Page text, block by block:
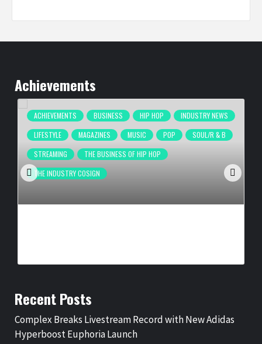
Achievements
ACHIEVEMENTS BUSINESS HIP HOP
INDUSTRY NEWS
LIFESTYLE
MAGAZINES MUSIC POP
SOUL/R & B
STREAMING
THE BUSINESS OF HIP HOP
THE INDUSTRY COSIGN
Recent Posts
Complex Breaks Livestream Record with New Adidas
Hyperboost Euphoria Launch